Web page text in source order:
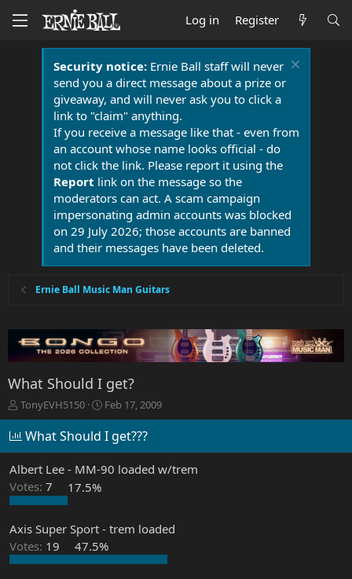
Log in Register
Security notice:Ernie Ball staff will never
send you a direct message about a prize or
giveaway, and will never ask you to click a
link to "claim" anything.
If you receive a message like that - even from
an account whose name looks official - do
not click the link. Please report it using the
Report link on the message so the
moderators can act. A scam campaign
impersonating admin accounts was blocked
on 29 July 2026; those accounts are banned
and their messages have been deleted.
Ernie Ball Music Man Guitars
What Should I get?
T
h
r
d
s
t
r
t
e
TonyEVH5150
S
t
a
d
Feb 17, 2009
What Should I get???
Albert Lee - MM-90 loaded w/trem
Votes: 7 17.5%
Axis Super Sport - trem loaded
Votes: 19 47.5%